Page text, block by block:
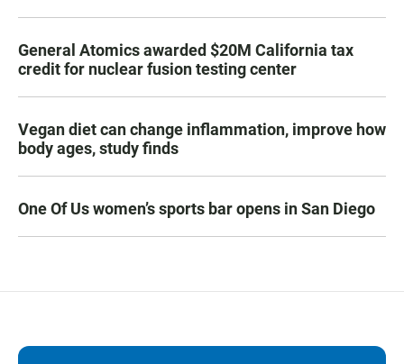
General Atomics awarded $20M California tax
credit for nuclear fusion testing center
Vegan diet can change inflammation, improve how
body ages, study finds
One Of Us women’s sports bar opens in San Diego